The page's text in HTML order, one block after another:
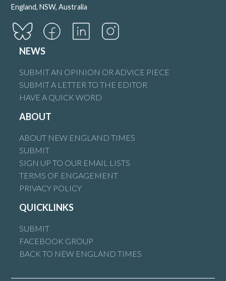
England, NSW, Australia
NEWS
SUBMIT AN OPINION OR ADVICE PIECE
SUBMIT A LETTER TO THE EDITOR
HAVE A QUICK WORD
ABOUT
ABOUT NEW ENGLAND TIMES
SUBMIT
SIGN UP TO OUR EMAIL LISTS
TERMS OF ENGAGEMENT
PRIVACY POLICY
QUICKLINKS
SUBMIT
FACEBOOK GROUP
BACK TO NEW ENGLAND TIMES